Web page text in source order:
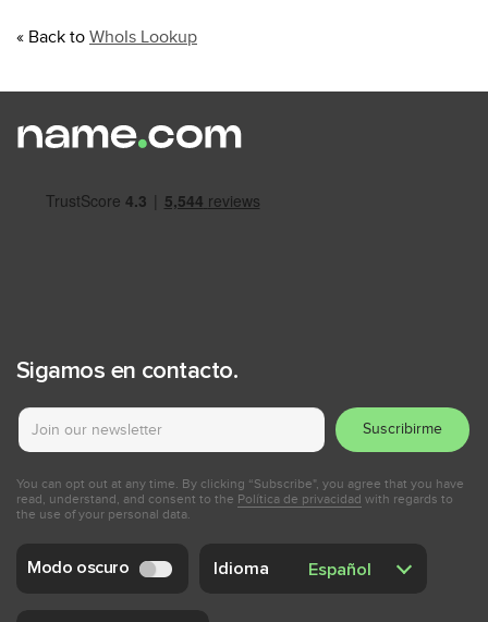
« Back to WhoIs Lookup
Sigamos en contacto.
Suscribirme
You can opt out at any time. By clicking “Subscribe", you agree that you have
read, understand, and consent to the Política de privacidad with regards to
the use of your personal data.
Modo oscuro Idioma